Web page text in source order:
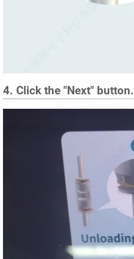
4. Click the "Next" button.